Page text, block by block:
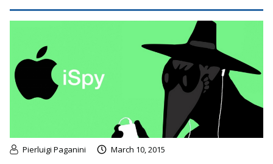
Pierluigi Paganini March 10, 2015